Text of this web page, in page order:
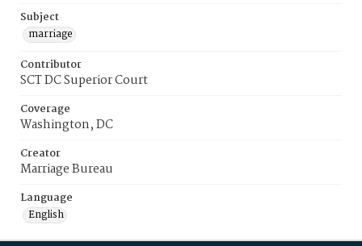
Subject
marriage
Contributor
SCT DC Superior Court
Coverage
Washington, DC
Creator
Marriage Bureau
Language
English